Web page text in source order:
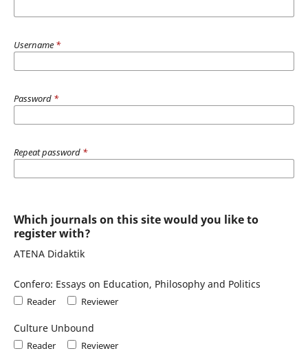
Username *
Password *
Repeat password *
Which journals on this site would you like to
register with?
ATENA Didaktik
Confero: Essays on Education, Philosophy and Politics
Reader Reviewer
Culture Unbound
Reader Reviewer